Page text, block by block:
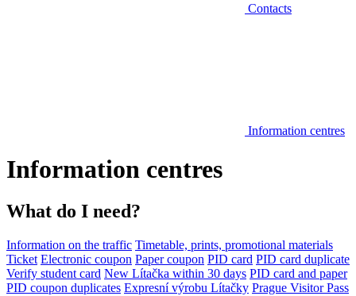
Contacts
Information centres
Information centres
What do I need?
Information on the traffic Timetable, prints, promotional materials
Ticket Electronic coupon Paper coupon PID card PID card duplicate
Verify student card New Lítačka within 30 days PID card and paper
PID coupon duplicates Expresní výrobu Lítačky Prague Visitor Pass